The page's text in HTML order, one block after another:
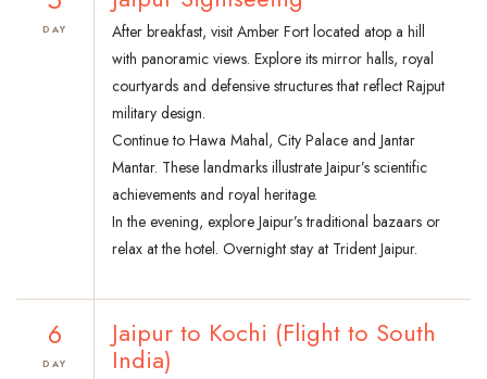
DAY
After breakfast, visit Amber Fort located atop a hill
with panoramic views. Explore its mirror halls, royal
courtyards and defensive structures that reflect Rajput
military design.
Continue to Hawa Mahal, City Palace and Jantar
Mantar. These landmarks illustrate Jaipur’s scientific
achievements and royal heritage.
In the evening, explore Jaipur’s traditional bazaars or
relax at the hotel. Overnight stay at Trident Jaipur.
6
DAY
Jaipur to Kochi (Flight to South
India)